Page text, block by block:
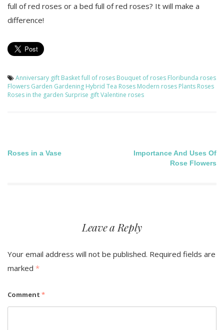
full of red roses or a bed full of red roses? It will make a
difference!
Anniversary gift Basket full of roses Bouquet of roses Floribunda roses
Flowers Garden Gardening Hybrid Tea Roses Modern roses Plants Roses
Roses in the garden Surprise giftValentine roses
Post
navigation
Roses in a Vase
Importance And Uses Of
Rose Flowers
Leave a Reply
Your email address will not be published. Required fields are
marked *
Comment *